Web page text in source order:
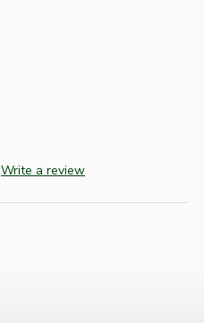
Write a review